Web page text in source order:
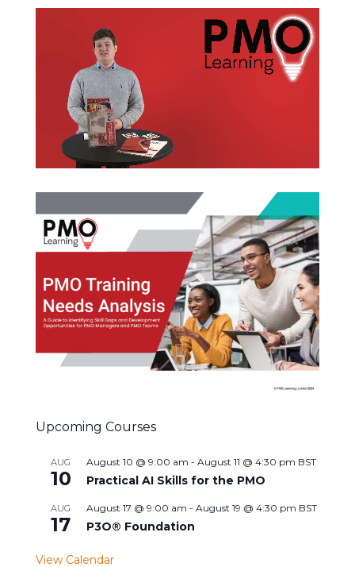
Upcoming Courses
AUG
10
August 10 @ 9:00 am - August 11 @ 4:30 pm BST
Practical AI Skills for the PMO
AUG
17
August 17 @ 9:00 am - August 19 @ 4:30 pm BST
P3O® Foundation
View Calendar